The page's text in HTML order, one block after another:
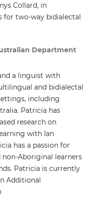
Collard, in
for two-way bidialectal
Department
a linguist with
and bidialectal
including
Patricia has
research on
with Ian
has a passion for
Aboriginal learners
Patricia is currently
Additional